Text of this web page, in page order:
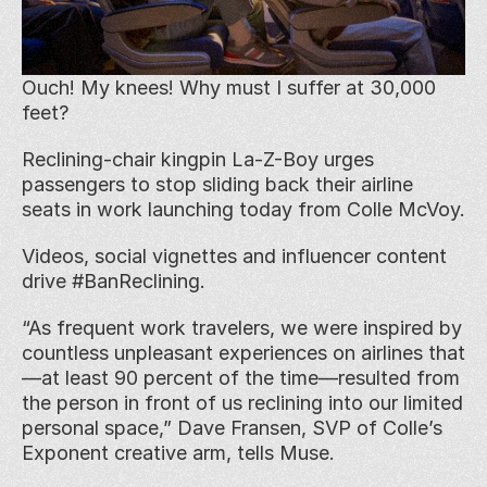
Ouch! My knees! Why must I suffer at 30,000
feet?
Reclining-chair kingpin La-Z-Boy urges
passengers to stop sliding back their airline
seats in work launching today from Colle McVoy.
Videos, social vignettes and influencer content
drive #BanReclining.
“As frequent work travelers, we were inspired by
countless unpleasant experiences on airlines that
—at least 90 percent of the time—resulted from
the person in front of us reclining into our limited
personal space,” Dave Fransen, SVP of Colle’s
Exponent creative arm, tells Muse.